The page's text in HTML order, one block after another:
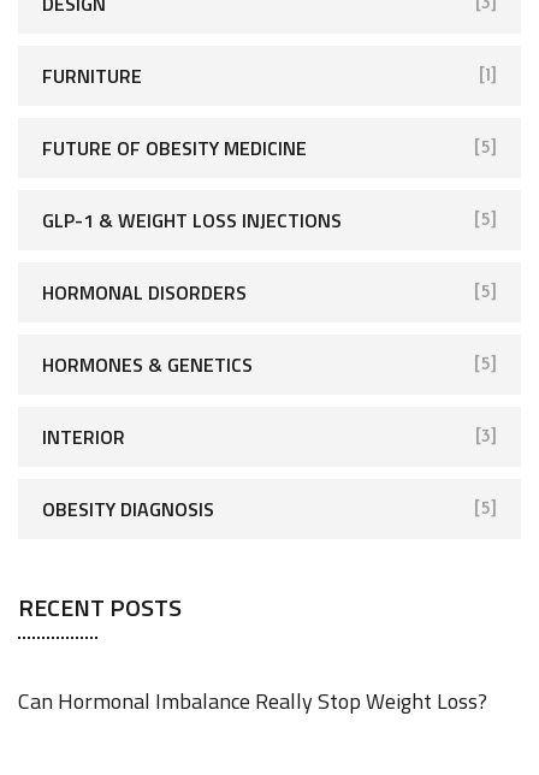
FURNITURE [1]
FUTURE OF OBESITY MEDICINE [5]
GLP-1 & WEIGHT LOSS INJECTIONS [5]
HORMONAL DISORDERS [5]
HORMONES & GENETICS [5]
INTERIOR [3]
OBESITY DIAGNOSIS [5]
RECENT POSTS
Can Hormonal Imbalance Really Stop Weight Loss?